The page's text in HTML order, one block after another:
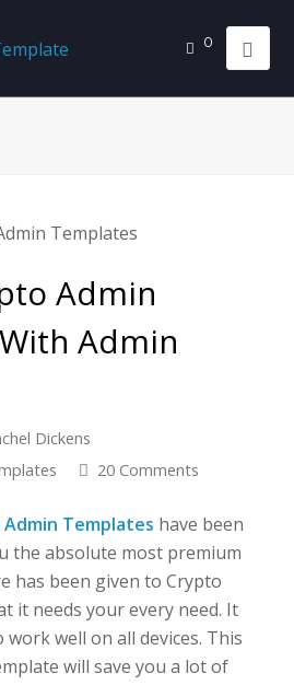
0
Admin
Admin
Dickens
20 Comments
Templates have been
the absolute most premium
has been given to Crypto
it needs your every need. It
well on all devices. This
will save you a lot of